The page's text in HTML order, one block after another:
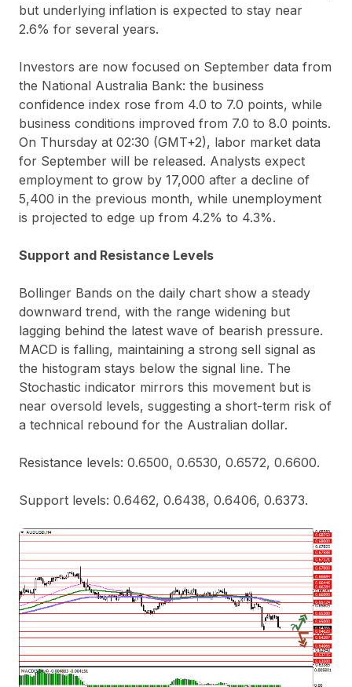
but underlying inflation is expected to stay near
2.6% for several years.
Investors are now focused on September data from
the National Australia Bank: the business
confidence index rose from 4.0 to 7.0 points, while
business conditions improved from 7.0 to 8.0 points.
On Thursday at 02:30 (GMT+2), labor market data
for September will be released. Analysts expect
employment to grow by 17,000 after a decline of
5,400 in the previous month, while unemployment
is projected to edge up from 4.2% to 4.3%.
Support and Resistance Levels
Bollinger Bands on the daily chart show a steady
downward trend, with the range widening but
lagging behind the latest wave of bearish pressure.
MACD is falling, maintaining a strong sell signal as
the histogram stays below the signal line. The
Stochastic indicator mirrors this movement but is
near oversold levels, suggesting a short-term risk of
a technical rebound for the Australian dollar.
Resistance levels: 0.6500, 0.6530, 0.6572, 0.6600.
Support levels: 0.6462, 0.6438, 0.6406, 0.6373.